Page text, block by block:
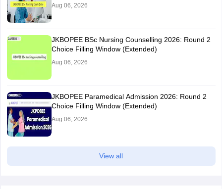
Aug 06, 2026
JKBOPEE BSc Nursing Counselling 2026: Round 2
Choice Filling Window (Extended)
Aug 06, 2026
JKBOPEE Paramedical Admission 2026: Round 2
Choice Filling Window (Extended)
Aug 06, 2026
View all